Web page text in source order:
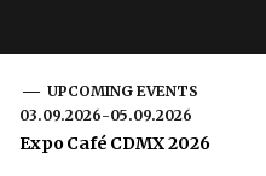
UPCOMING EVENTS
03.09.2026-05.09.2026
Expo Café CDMX 2026